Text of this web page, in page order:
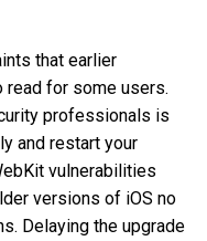
that earlier
for some users.
professionals is
and restart your
vulnerabilities
versions of iOS no
Delaying the upgrade